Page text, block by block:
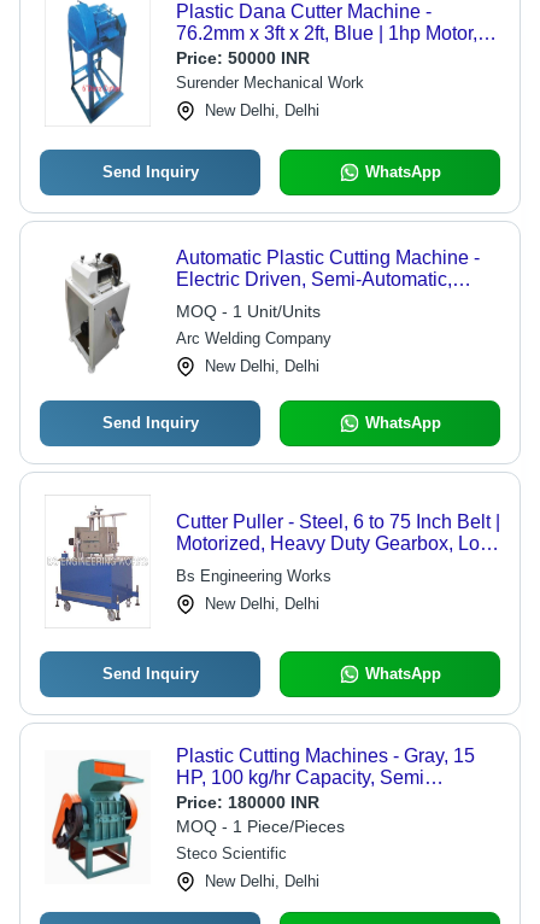
Plastic Dana Cutter Machine -
76.2mm x 3ft x 2ft, Blue | 1hp Motor,
Low Maintenance, Easy Operation,
Durable
Price: 50000 INR
Surender Mechanical Work
New Delhi, Delhi
Send Inquiry WhatsApp
Automatic Plastic Cutting Machine -
Electric Driven, Semi-Automatic,
220V, 35-40 Kg/hr Capacity | High
Efficiency, Low Noise, Premium
Aluminum Build, 50mm Cutting
Thickness
MOQ - 1 Unit/Units
Arc Welding Company
New Delhi, Delhi
Send Inquiry WhatsApp
Cutter Puller - Steel, 6 to 75 Inch Belt |
Motorized, Heavy Duty Gearbox, Low
Maintenance, Mobile
Bs Engineering Works
New Delhi, Delhi
Send Inquiry WhatsApp
Plastic Cutting Machines - Gray, 15
HP, 100 kg/hr Capacity, Semi
Automatic, 5 mm Thickness | Good
Quality
Price: 180000 INR
MOQ - 1 Piece/Pieces
Steco Scientific
New Delhi, Delhi